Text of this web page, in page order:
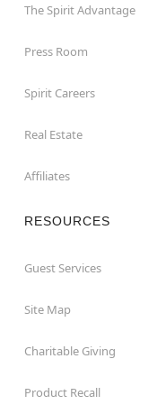
The Spirit Advantage
Press Room
Spirit Careers
Real Estate
Affiliates
RESOURCES
Guest Services
Site Map
Charitable Giving
Product Recall